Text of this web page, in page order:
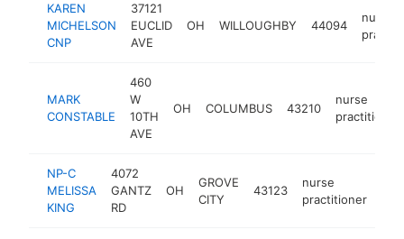
KAREN
MICHELSON
CNP
37121
EUCLID
AVE
OH WILLOUGHBY 44094
nurse
MARK
CONSTABLE
460
W
10TH
AVE
OH COLUMBUS 43210
nurse
practitioner
NP-C
MELISSA
KING
4072
GANTZ
RD
OH
GROVE
CITY
43123
nurse
practitioner